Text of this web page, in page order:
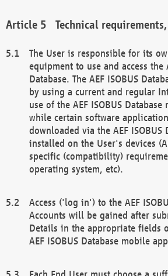
Technical
The User is responsible for its
equipment to use and access the
Database. The AEF ISOBUS
by using a current and regular
use of the AEF ISOBUS
while certain software
downloaded via the AEF ISOBUS
installed on the User's devices
specific (compatibility)
operating system, etc).
Access ('log in') to the AEF
Accounts will be gained after
Details in the appropriate fields
AEF ISOBUS Database mobile